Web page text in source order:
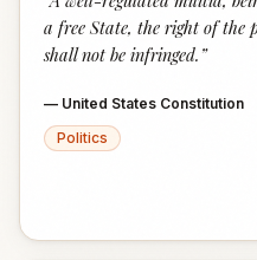
a free State, the right of the
shall not be infringed. ”
— United States Constitution
Politics